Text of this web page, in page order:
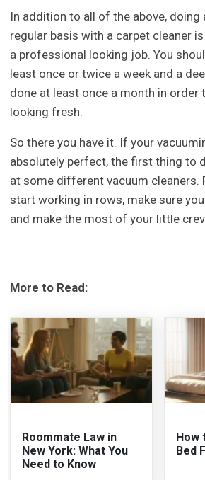
In addition to all of the above, doing
regular basis with a carpet cleaner
a professional looking job. You
least once or twice a week and a
done at least once a month in order
looking fresh.
So there you have it. If your
absolutely perfect, the first thing to
at some different vacuum cleaners.
start working in rows, make sure
and make the most of your little
More to Read:
Roommate Law in
New York: What You
Need to Know
How
Bed